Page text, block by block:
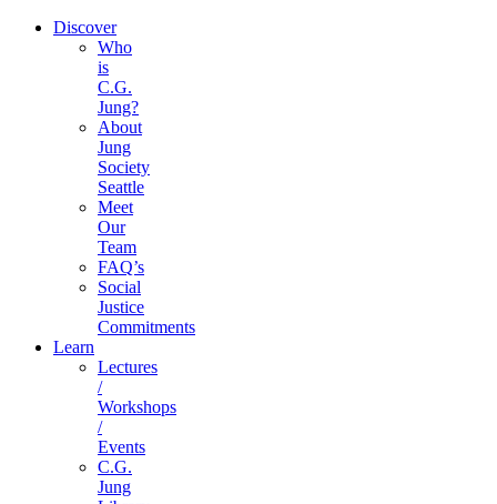
Discover
Who
is
C.G.
Jung?
About
Jung
Society
Seattle
Meet
Our
Team
FAQ’s
Social
Justice
Commitments
Learn
Lectures
/
Workshops
/
Events
C.G.
Jung